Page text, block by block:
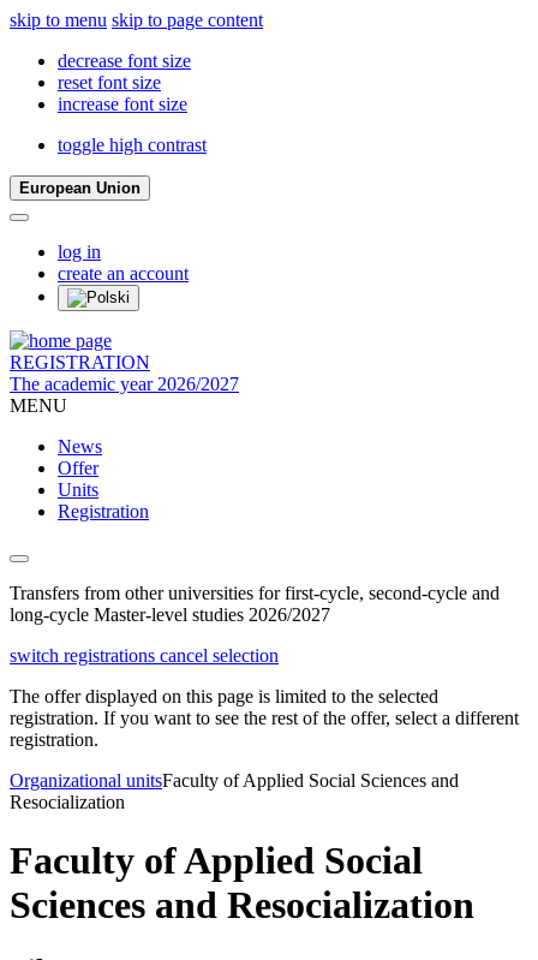
skip to menu skip to page content
decrease font size
reset font size
increase font size
toggle high contrast
European Union
log in
create an account
REGISTRATION
The academic year 2026/2027
MENU
News
Offer
Units
Registration
Transfers from other universities for first-cycle, second-cycle and
long-cycle Master-level studies 2026/2027
switch registrations cancel selection
The offer displayed on this page is limited to the selected
registration. If you want to see the rest of the offer, select a different
registration.
Organizational unitsFaculty of Applied Social Sciences and
Resocialization
Faculty of Applied Social
Sciences and Resocialization